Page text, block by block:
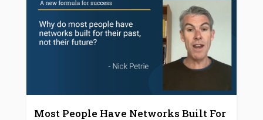
Most People Have Networks Built For